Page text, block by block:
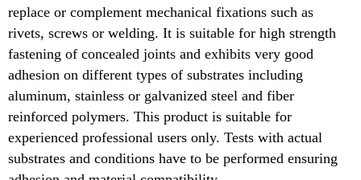
replace or complement mechanical fixations such as
rivets, screws or welding. It is suitable for high strength
fastening of concealed joints and exhibits very good
adhesion on different types of substrates including
aluminum, stainless or galvanized steel and fiber
reinforced polymers. This product is suitable for
experienced professional users only. Tests with actual
substrates and conditions have to be performed ensuring